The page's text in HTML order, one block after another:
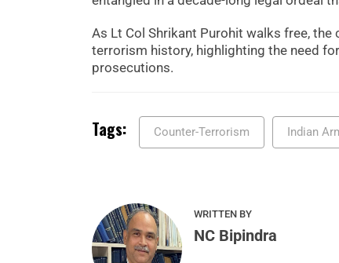
As Lt Col Shrikant Purohit walks free, the
terrorism history, highlighting the need
prosecutions.
Tags: Counter-Terrorism Indian
WRITTEN BY
NC Bipindra